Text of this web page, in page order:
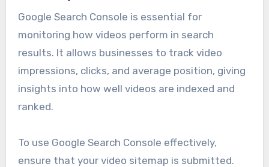
Google Search Console is essential for
monitoring how videos perform in search
results. It allows businesses to track video
impressions, clicks, and average position, giving
insights into how well videos are indexed and
ranked.
To use Google Search Console effectively,
ensure that your video sitemap is submitted.